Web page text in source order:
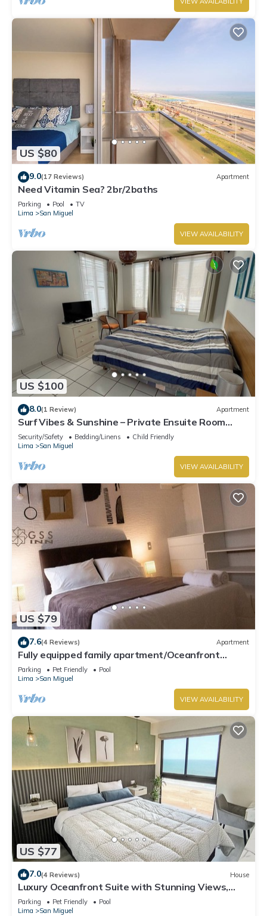
US $80
9.0(17 Reviews) Apartment
Need Vitamin Sea? 2br/2baths
Parking Pool
TV
Lima
San Miguel
VIEW AVAILABILITY
US $100
8.0(1 Review) Apartment
Surf Vibes & Sunshine – Private Ensuite Room
w/Shared Kitchen, Punta Hermosa
Security/Safety Bedding/Linens
Child Friendly
Lima
San Miguel
VIEW AVAILABILITY
US $79
7.6(4 Reviews) Apartment
Fully equipped family apartment/Oceanfront
Condo.
Parking Pet Friendly
Pool
Lima
San Miguel
VIEW AVAILABILITY
US $77
7.0(4 Reviews) House
Luxury Oceanfront Suite with Stunning Views,
Fully Furnished and Modern
Parking Pet Friendly
Pool
Lima
San Miguel